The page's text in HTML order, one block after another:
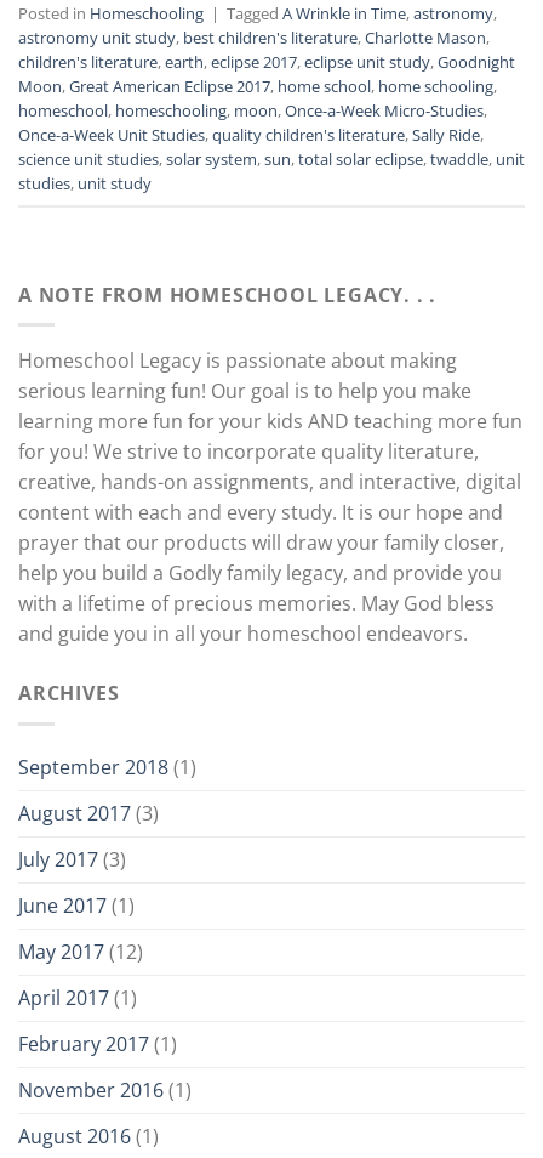
Posted in Homeschooling | Tagged A Wrinkle in Time,astronomy,
astronomy unit study, best children's literature,Charlotte Mason,
children's literature,earth,eclipse 2017,eclipse unit study,Goodnight
Moon,Great American Eclipse 2017, home school, home schooling,
homeschool, homeschooling, moon,Once-a-Week Micro-Studies,
Once-a-Week Unit Studies,quality children's literature,Sally Ride,
science unit studies,solar system,sun,total solar eclipse,twaddle, unit
studies, unit study
A NOTE FROM HOMESCHOOL LEGACY. . .
Homeschool Legacy is passionate about making
serious learning fun! Our goal is to help you make
learning more fun for your kids AND teaching more fun
for you! We strive to incorporate quality literature,
creative, hands-on assignments, and interactive, digital
content with each and every study. It is our hope and
prayer that our products will draw your family closer,
help you build a Godly family legacy, and provide you
with a lifetime of precious memories. May God bless
and guide you in all your homeschool endeavors.
ARCHIVES
September 2018(1)
August 2017(3)
July 2017(3)
June 2017(1)
May 2017(12)
April 2017(1)
February 2017(1)
November 2016(1)
August 2016(1)